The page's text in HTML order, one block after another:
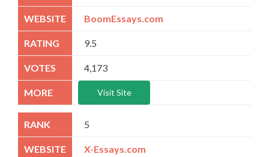
BoomEssays.com
9.5
4,173
Visit Site
5
X-Essays.com